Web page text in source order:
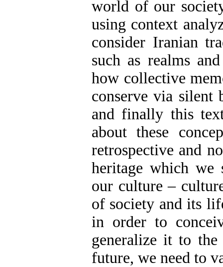
world of our
using context
consider Iranian
such as realms
how collective
conserve via silent
and finally this
about these
retrospective and
heritage which we
our culture –
of society and its
in order to
generalize it to the
future, we need to